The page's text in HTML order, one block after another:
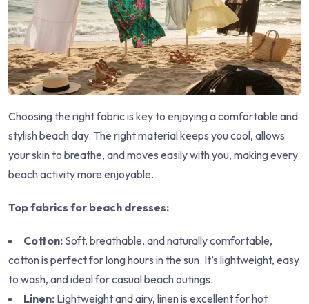
Choosing the right fabric is key to enjoying a comfortable and
stylish beach day. The right material keeps you cool, allows
your skin to breathe, and moves easily with you, making every
beach activity more enjoyable.
Top fabrics for beach dresses:
Cotton: Soft, breathable, and naturally comfortable,
cotton is perfect for long hours in the sun. It’s lightweight, easy
to wash, and ideal for casual beach outings.
Linen: Lightweight and airy, linen is excellent for hot